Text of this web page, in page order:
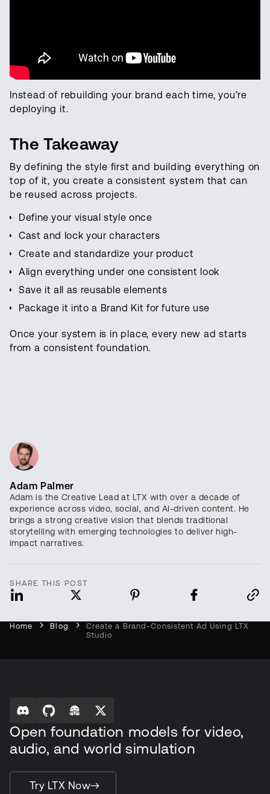
Instead of rebuilding your brand each time, you’re
deploying it.
The Takeaway
By defining the style first and building everything on
top of it, you create a consistent system that can
be reused across projects.
Define your visual style once
Cast and lock your characters
Create and standardize your product
Align everything under one consistent look
Save it all as reusable elements
Package it into a Brand Kit for future use
Once your system is in place, every new ad starts
from a consistent foundation.
Adam Palmer
Adam is the Creative Lead at LTX with over a decade of
experience across video, social, and AI-driven content. He
brings a strong creative vision that blends traditional
storytelling with emerging technologies to deliver high-
impact narratives.
SHARE THIS POST
Home Blog
Create a Brand-Consistent Ad Using LTX
Studio
Open foundation models for video,
audio, and world simulation
Try LTX Now